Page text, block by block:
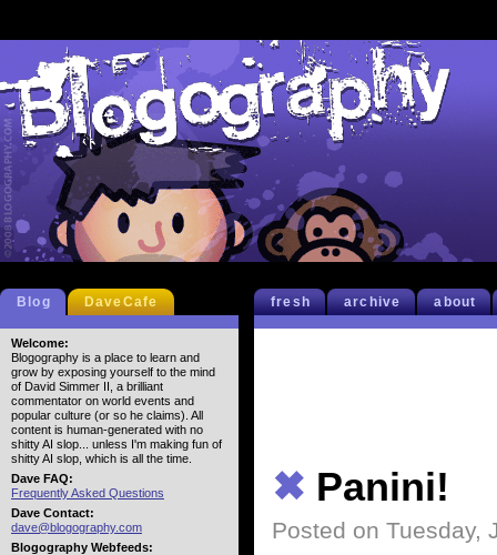
fresh archive about
✖ Panini!
Posted on Tuesday,
Blog DaveCafe
Welcome:
Blogography is a place to learn and
grow by exposing yourself to the mind
of David Simmer II, a brilliant
commentator on world events and
popular culture (or so he claims). All
content is human-generated with no
shitty AI slop... unless I'm making fun of
shitty AI slop, which is all the time.
Dave FAQ:
Frequently Asked Questions
Dave Contact:
dave@blogography.com
Blogography Webfeeds: